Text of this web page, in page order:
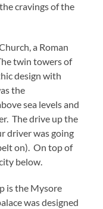
cravings of the
a Roman
twin towers of
design with
the
sea levels and
The drive up the
driver was going
on). On top of
below.
is the Mysore
was designed